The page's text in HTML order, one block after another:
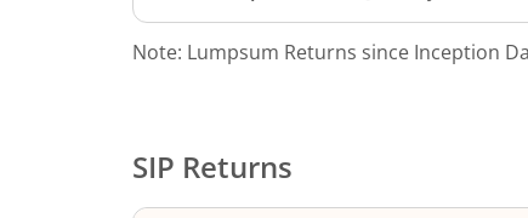
Note: Lumpsum Returns since Inception
SIP Returns